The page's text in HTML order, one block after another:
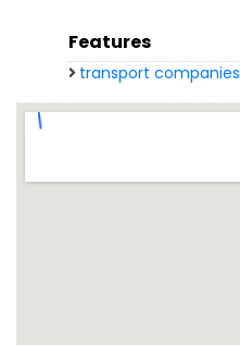
Features
transport companies